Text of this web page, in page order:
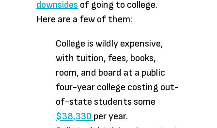
downsides of going to college.
Here are a few of them:
College is wildly expensive,
with tuition, fees, books,
room, and board at a public
four-year college costing out-
of-state students some
$38,330 per year.